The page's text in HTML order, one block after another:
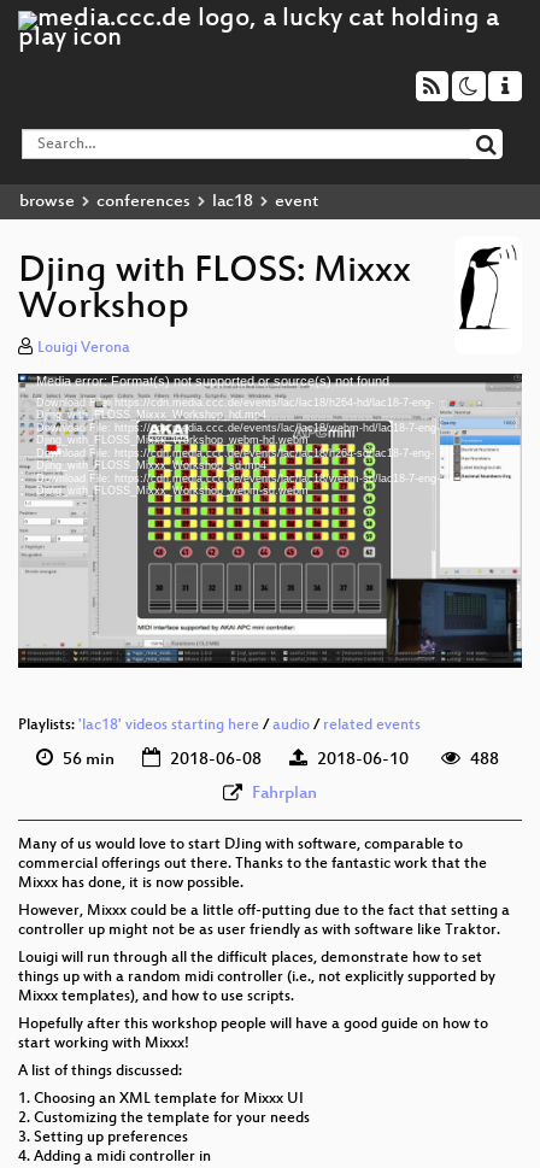
browse conferences lac18 event
Djing with FLOSS: Mixxx
Workshop
Louigi Verona
Video
Player
Media error: Format(s) not supported or source(s) not found
Download File: https://cdn.media.ccc.de/events/lac/lac18/h264-hd/lac18-7-eng-
Djing_with_FLOSS_Mixxx_Workshop_hd.mp4
Download File: https://cdn.media.ccc.de/events/lac/lac18/webm-hd/lac18-7-eng-
Djing_with_FLOSS_Mixxx_Workshop_webm-hd.webm
Download File: https://cdn.media.ccc.de/events/lac/lac18/h264-sd/lac18-7-eng-
Djing_with_FLOSS_Mixxx_Workshop_sd.mp4
Download File: https://cdn.media.ccc.de/events/lac/lac18/webm-sd/lac18-7-eng-
Djing_with_FLOSS_Mixxx_Workshop_webm-sd.webm
eng 1080p (mp4)
eng 1080p (webm)
eng 576p (mp4)
eng 576p (webm)
Playlists: 'lac18' videos starting here / audio / related events
56 min 2018-06-08 2018-06-10
488
Fahrplan
Many of us would love to start DJing with software, comparable to
commercial offerings out there. Thanks to the fantastic work that the
Mixxx has done, it is now possible.
However, Mixxx could be a little off-putting due to the fact that setting a
controller up might not be as user friendly as with software like Traktor.
Louigi will run through all the difficult places, demonstrate how to set
things up with a random midi controller (i.e., not explicitly supported by
Mixxx templates), and how to use scripts.
Hopefully after this workshop people will have a good guide on how to
start working with Mixxx!
A list of things discussed:
1. Choosing an XML template for Mixxx UI
2. Customizing the template for your needs
3. Setting up preferences
4. Adding a midi controller in